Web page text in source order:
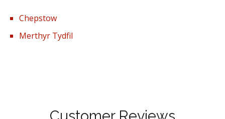
Chepstow
Merthyr Tydfil